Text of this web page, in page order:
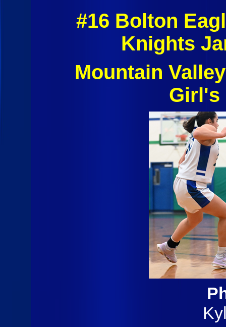
#16 Bolton
Knights
Mountain
Girl's